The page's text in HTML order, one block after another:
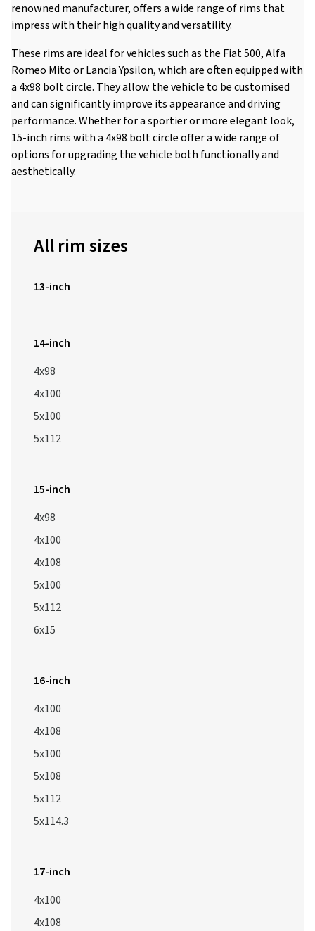
renowned manufacturer, offers a wide range of rims that
impress with their high quality and versatility.
These rims are ideal for vehicles such as the Fiat 500, Alfa
Romeo Mito or Lancia Ypsilon, which are often equipped with
a 4x98 bolt circle. They allow the vehicle to be customised
and can significantly improve its appearance and driving
performance. Whether for a sportier or more elegant look,
15-inch rims with a 4x98 bolt circle offer a wide range of
options for upgrading the vehicle both functionally and
aesthetically.
All rim sizes
13-inch
14-inch
4x98
4x100
5x100
5x112
15-inch
4x98
4x100
4x108
5x100
5x112
6x15
16-inch
4x100
4x108
5x100
5x108
5x112
5x114.3
17-inch
4x100
4x108